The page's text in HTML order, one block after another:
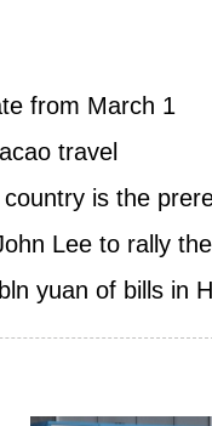
from March 1
travel
is the
Lee to rally
yuan of bills in